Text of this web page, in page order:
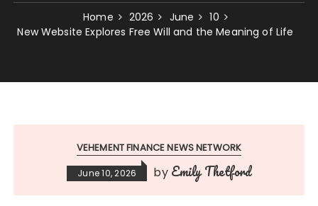
Home 2026 June
10
New Website Explores Free Will and the Meaning of Life
VEHEMENT FINANCE NEWS NETWORK
June 10, 2026 by Emily Thetford